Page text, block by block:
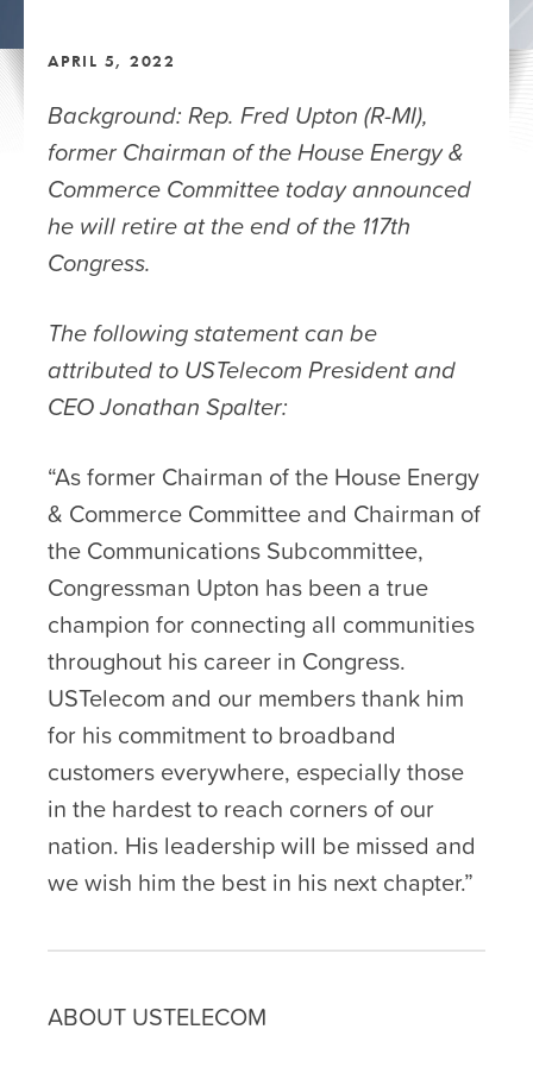
APRIL 5, 2022
Background: Rep. Fred Upton (R-MI),
former Chairman of the House Energy &
Commerce Committee today announced
he will retire at the end of the 117th
Congress.
The following statement can be
attributed to USTelecom President and
CEO Jonathan Spalter:
“As former Chairman of the House Energy
& Commerce Committee and Chairman of
the Communications Subcommittee,
Congressman Upton has been a true
champion for connecting all communities
throughout his career in Congress.
USTelecom and our members thank him
for his commitment to broadband
customers everywhere, especially those
in the hardest to reach corners of our
nation. His leadership will be missed and
we wish him the best in his next chapter.”
ABOUT USTELECOM